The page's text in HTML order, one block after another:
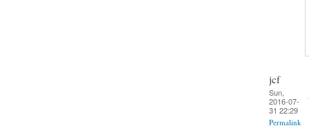
jcf
Sun,
2016-07-
31 22:29
Permalink